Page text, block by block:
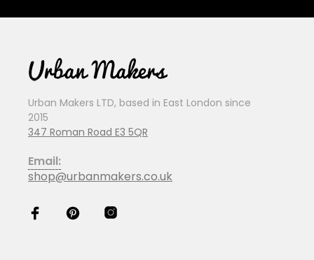
Urban Makers LTD, based in East London since
2015
347 Roman Road E3 5QR
Email:
shop@urbanmakers.co.uk